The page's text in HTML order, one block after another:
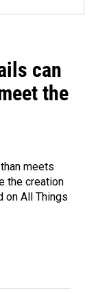
can
the
meets
the creation
on All Things